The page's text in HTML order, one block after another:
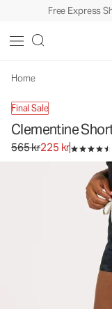
Free Express
Home
Final Sale
Clementine
Original price 565 kr.
565 kr225 kr